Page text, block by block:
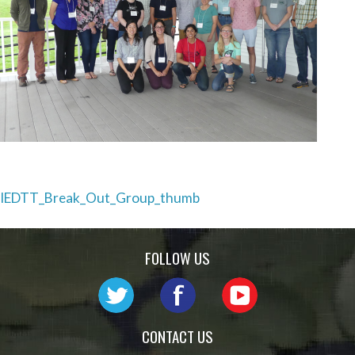
Post
navigation
IEDTT_Break_Out_Group_thumb
FOLLOW US
CONTACT US